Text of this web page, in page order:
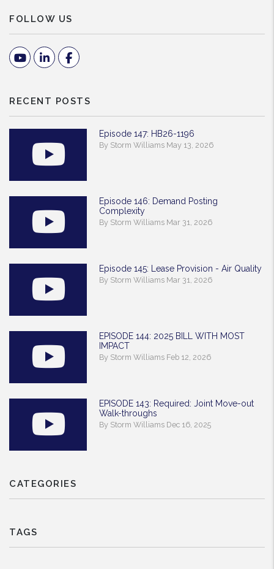
FOLLOW US
YoutubeLinked InFacebook
RECENT POSTS
Episode 147: HB26-1196
By Storm Williams May 13, 2026
Episode 146: Demand Posting
Complexity
By Storm Williams Mar 31, 2026
Episode 145: Lease Provision - Air Quality
By Storm Williams Mar 31, 2026
EPISODE 144: 2025 BILL WITH MOST
IMPACT
By Storm Williams Feb 12, 2026
EPISODE 143: Required: Joint Move-out
Walk-throughs
By Storm Williams Dec 16, 2025
CATEGORIES
TAGS